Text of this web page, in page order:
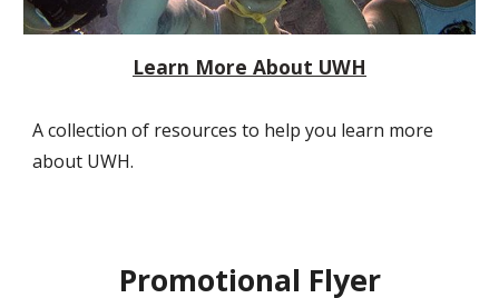
Learn More About UWH
A collection of resources to help you learn more
about UWH.
Promotional Flyer